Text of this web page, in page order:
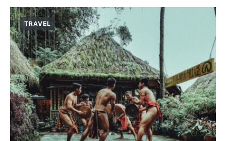
TRAVEL